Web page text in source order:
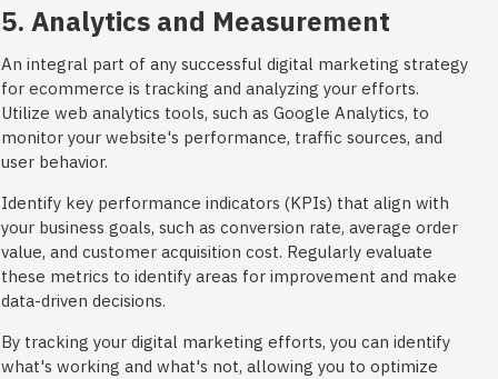
5. Analytics and Measurement
An integral part of any successful digital marketing strategy
for ecommerce is tracking and analyzing your efforts.
Utilize web analytics tools, such as Google Analytics, to
monitor your website's performance, traffic sources, and
user behavior.
Identify key performance indicators (KPIs) that align with
your business goals, such as conversion rate, average order
value, and customer acquisition cost. Regularly evaluate
these metrics to identify areas for improvement and make
data-driven decisions.
By tracking your digital marketing efforts, you can identify
what's working and what's not, allowing you to optimize